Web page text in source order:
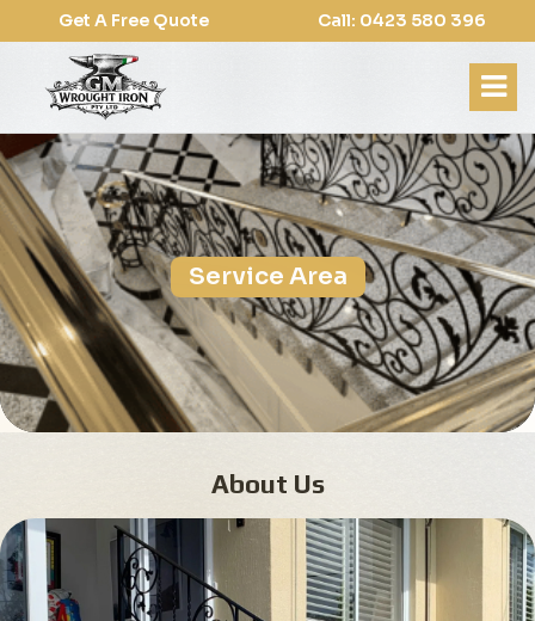
Get A Free Quote Call: 0423 580 396
Service Area
About Us